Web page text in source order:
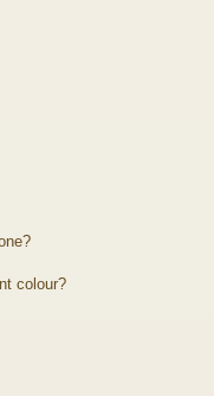
colour?